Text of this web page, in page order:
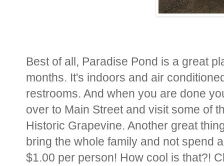
Best of all, Paradise Pond is a great
months. It's indoors and air
restrooms. And when you are done
over to Main Street and visit some of
Historic Grapevine. Another great
bring the whole family and not spend
$1.00 per person! How cool is that?!